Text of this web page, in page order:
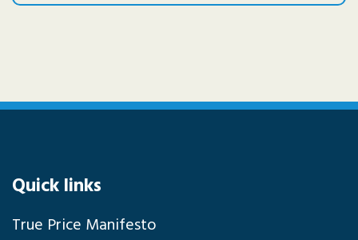
Quick links
True Price Manifesto